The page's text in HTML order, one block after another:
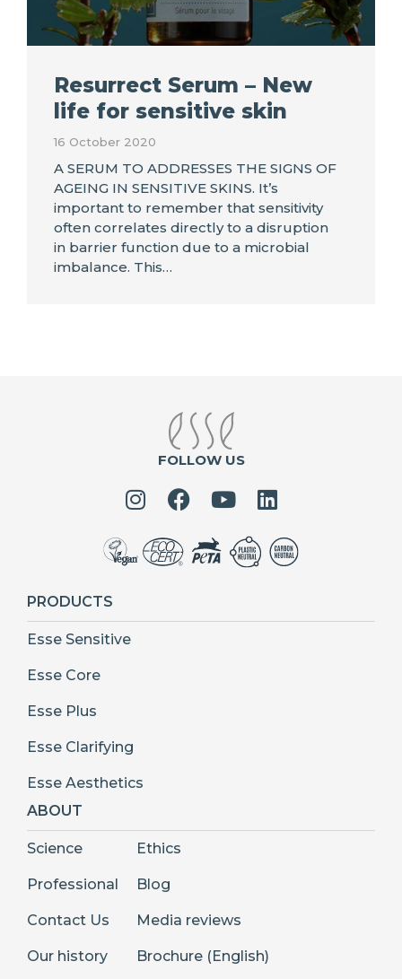
Resurrect Serum – New
life for sensitive skin
16 October 2020
A SERUM TO ADDRESSES THE SIGNS OF
AGEING IN SENSITIVE SKINS. It’s
important to remember that sensitivity
often correlates directly to a disruption
in barrier function due to a microbial
imbalance. This…
FOLLOW US
PRODUCTS
Esse Sensitive
Esse Core
Esse Plus
Esse Clarifying
Esse Aesthetics
ABOUT
Science
Professional
Contact Us
Our history
Ethics
Blog
Media reviews
Brochure (English)